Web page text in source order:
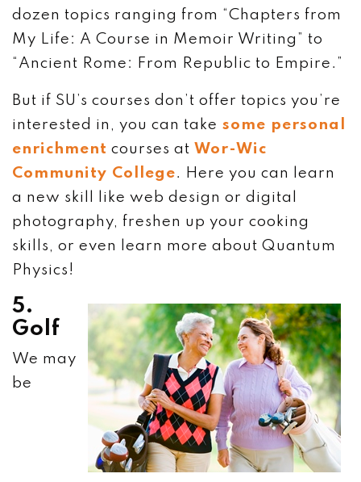
dozen topics ranging from “Chapters from
My Life: A Course in Memoir Writing” to
“Ancient Rome: From Republic to Empire.”
But if SU’s courses don’t offer topics you’re
interested in, you can take some personal
enrichment courses at Wor-Wic
Community College. Here you can learn
a new skill like web design or digital
photography, freshen up your cooking
skills, or even learn more about Quantum
Physics!
5.
Golf
We may
be